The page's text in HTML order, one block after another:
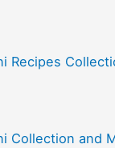
Recipes
Collection and